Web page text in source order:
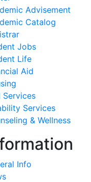
Advisement
Catalog
Jobs
Life
Aid
Services
Services
& Wellness
Info